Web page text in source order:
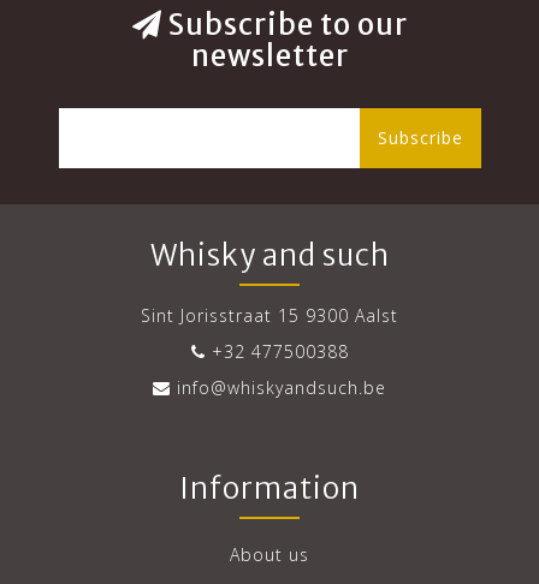
Subscribe to our
newsletter
Subscribe
Whisky and such
Sint Jorisstraat 15 9300 Aalst
+32 477500388
info@whiskyandsuch.be
Information
About us